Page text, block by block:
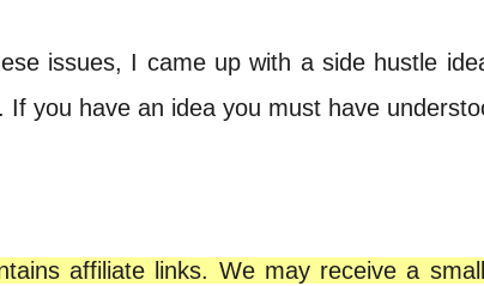
issues, I came up with a side hustle
If you have an idea you must have
affiliate links. We may receive a